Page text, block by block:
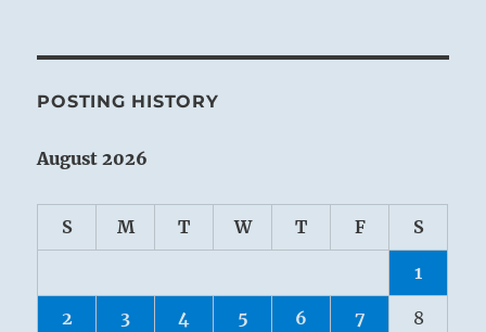
POSTING HISTORY
August 2026
S M T W T F S
1
2 3 4 5 6 7 8